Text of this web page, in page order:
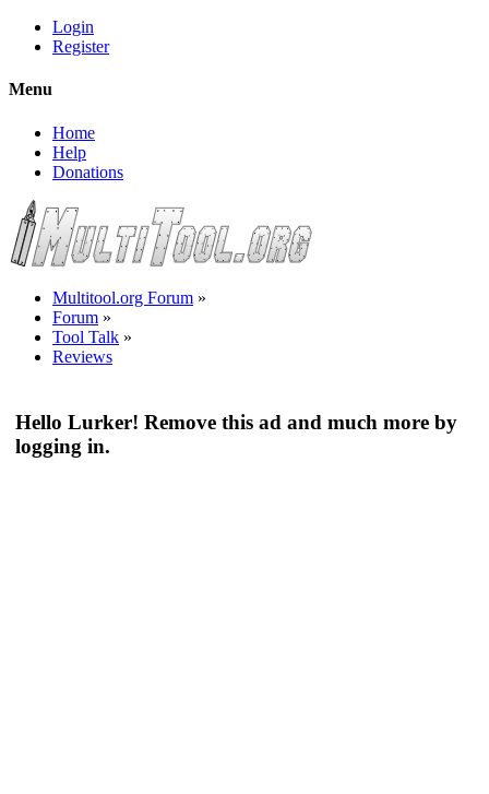
Login
Register
Menu
Home
Help
Donations
Multitool.org Forum »
Forum »
Tool Talk »
Reviews
Hello Lurker! Remove this ad and much more by
logging in.